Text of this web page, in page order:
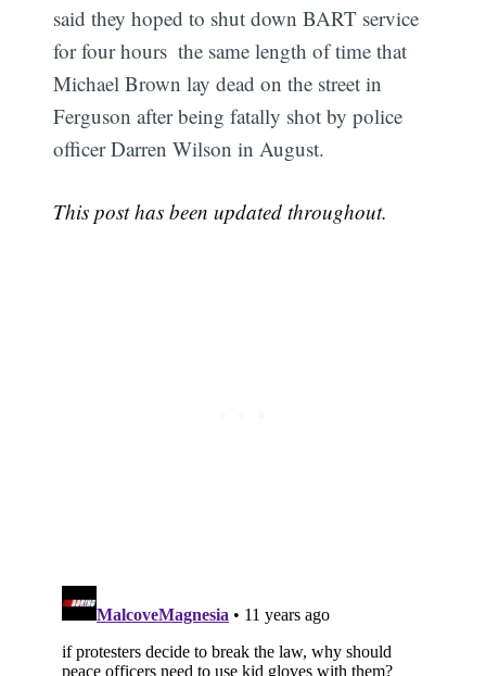
said they hoped to shut down BART service
for four hours  the same length of time that
Michael Brown lay dead on the street in
Ferguson after being fatally shot by police
officer Darren Wilson in August.
This post has been updated throughout.
Subscribe